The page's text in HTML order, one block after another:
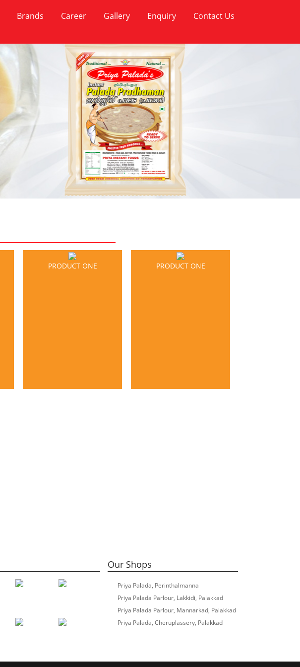
Brands Career Gallery Enquiry Contact Us
PRODUCT ONE PRODUCT ONE
Our Shops
Priya Palada, Perinthalmanna
Priya Palada Parlour, Lakkidi, Palakkad
Priya Palada Parlour, Mannarkad, Palakkad
Priya Palada, Cheruplassery, Palakkad